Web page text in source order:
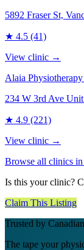
5892 Fraser St,
★ 4.5 (41)
View clinic →
Alaia
234 W 3rd Ave
★ 4.9 (221)
View clinic →
Browse all clinics in
Is this your clinic?
Claim This Listing
Trusted by
The tape your